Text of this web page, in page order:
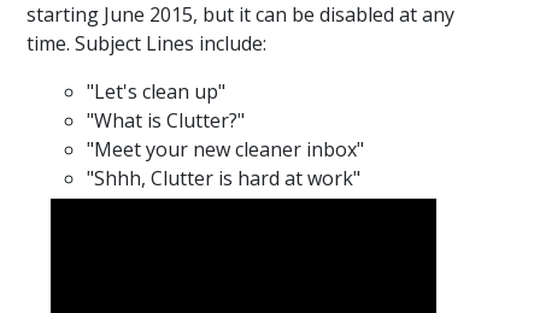
starting June 2015, but it can be disabled at any
time. Subject Lines include:
"Let's clean up"
"What is Clutter?"
"Meet your new cleaner inbox"
"Shhh, Clutter is hard at work"